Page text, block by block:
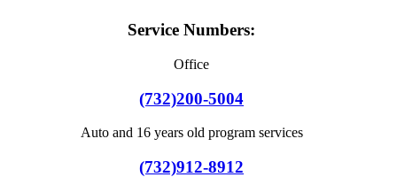
Service Numbers:
Office
(732)200-5004
Auto and 16 years old program services
(732)912-8912